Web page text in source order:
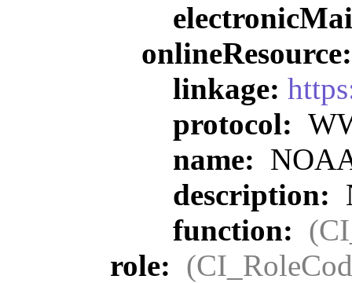
linkage:
protocol:
name:
description:
function:
role: